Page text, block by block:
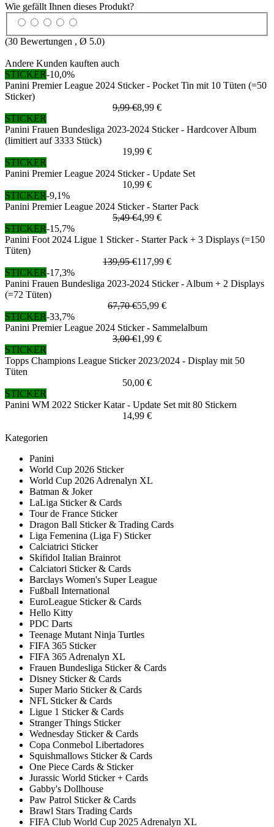
Wie gefällt Ihnen dieses Produkt?
(30 Bewertungen , Ø 5.0)
Andere Kunden kauften auch
STICKER-10,0%
Panini Premier League 2024 Sticker - Pocket Tin mit 10 Tüten (=50
Sticker)
9,99 €8,99 €
STICKER
Panini Frauen Bundesliga 2023-2024 Sticker - Hardcover Album
(limitiert auf 3333 Stück)
19,99 €
STICKER
Panini Premier League 2024 Sticker - Update Set
10,99 €
STICKER-9,1%
Panini Premier League 2024 Sticker - Starter Pack
5,49 €4,99 €
STICKER-15,7%
Panini Foot 2024 Ligue 1 Sticker - Starter Pack + 3 Displays (=150
Tüten)
139,95 €117,99 €
STICKER-17,3%
Panini Frauen Bundesliga 2023-2024 Sticker - Album + 2 Displays
(=72 Tüten)
67,70 €55,99 €
STICKER-33,7%
Panini Premier League 2024 Sticker - Sammelalbum
3,00 €1,99 €
STICKER
Topps Champions League Sticker 2023/2024 - Display mit 50
Tüten
50,00 €
STICKER
Panini WM 2022 Sticker Katar - Update Set mit 80 Stickern
14,99 €
Kategorien
Panini
World Cup 2026 Sticker
World Cup 2026 Adrenalyn XL
Batman & Joker
LaLiga Sticker & Cards
Tour de France Sticker
Dragon Ball Sticker & Trading Cards
Liga Femenina (Liga F) Sticker
Calciatrici Sticker
Skifidol Italian Brainrot
Calciatori Sticker & Cards
Barclays Women's Super League
Fußball International
EuroLeague Sticker & Cards
Hello Kitty
PDC Darts
Teenage Mutant Ninja Turtles
FIFA 365 Sticker
FIFA 365 Adrenalyn XL
Frauen Bundesliga Sticker & Cards
Disney Sticker & Cards
Super Mario Sticker & Cards
NFL Sticker & Cards
Ligue 1 Sticker & Cards
Stranger Things Sticker
Wednesday Sticker & Cards
Copa Conmebol Libertadores
Squishmallows Sticker & Cards
One Piece Cards & Sticker
Jurassic World Sticker + Cards
Gabby's Dollhouse
Paw Patrol Sticker & Cards
Brawl Stars Trading Cards
FIFA Club World Cup 2025 Adrenalyn XL